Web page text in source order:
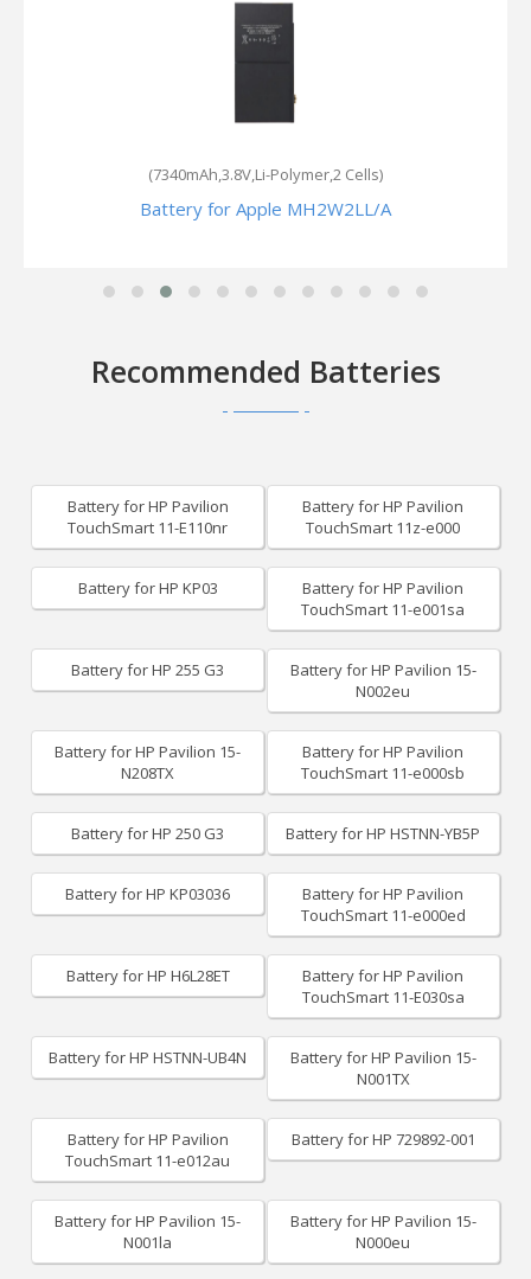
(7340mAh,3.8V,Li-Polymer,2 Cells)
Battery for Apple MH2W2LL/A
Recommended Batteries
Battery for HP Pavilion
TouchSmart 11-E110nr
Battery for HP Pavilion
TouchSmart 11z-e000
Battery for HP KP03
Battery for HP Pavilion
TouchSmart 11-e001sa
Battery for HP 255 G3
Battery for HP Pavilion 15-
N002eu
Battery for HP Pavilion 15-
N208TX
Battery for HP Pavilion
TouchSmart 11-e000sb
Battery for HP 250 G3 Battery for HP HSTNN-YB5P
Battery for HP KP03036
Battery for HP Pavilion
TouchSmart 11-e000ed
Battery for HP H6L28ET
Battery for HP Pavilion
TouchSmart 11-E030sa
Battery for HP HSTNN-UB4N
Battery for HP Pavilion 15-
N001TX
Battery for HP Pavilion
TouchSmart 11-e012au
Battery for HP 729892-001
Battery for HP Pavilion 15-
N001la
Battery for HP Pavilion 15-
N000eu